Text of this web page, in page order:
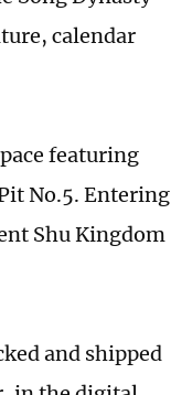
calendar
featuring
No.5. Entering
Shu Kingdom
and shipped